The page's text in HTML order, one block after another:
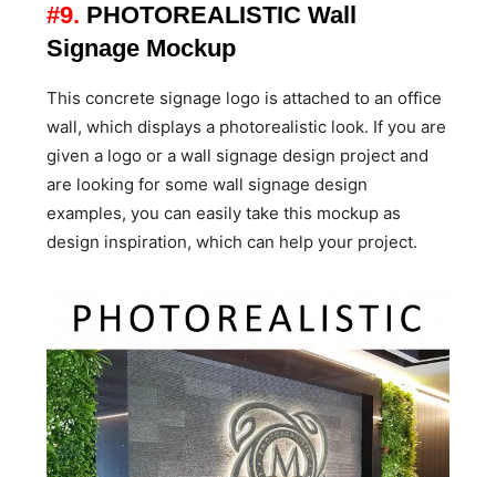
#9. PHOTOREALISTIC Wall
Signage Mockup
This concrete signage logo is attached to an office
wall, which displays a photorealistic look. If you are
given a logo or a wall signage design project and
are looking for some wall signage design
examples, you can easily take this mockup as
design inspiration, which can help your project.